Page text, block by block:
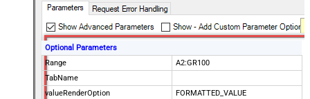
Optional Parameters
Range
A2:GR100
TabName
valueRenderOption
FORMATTED_VALUE